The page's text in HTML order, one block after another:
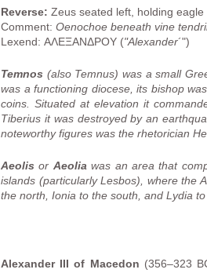
Reverse: Zeus seated left, holding
Comment: Oenochoe beneath vine
Lexend: ΑΛΕΞΑΝΔΡΟΥ ("Alexander´")
Temnos (also Temnus) was a small
was a functioning diocese, its bishop
coins. Situated at elevation it
Tiberius it was destroyed by an
noteworthy figures was the rhetorician
Aeolis or Aeoliawas an area that
islands (particularly Lesbos), where the
the north, Ionia to the south, and Lydia to
Alexander III of Macedon (356–323